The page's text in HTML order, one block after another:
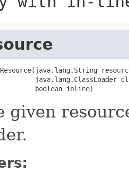
java.lang.ClassLoader
boolean inline)
given